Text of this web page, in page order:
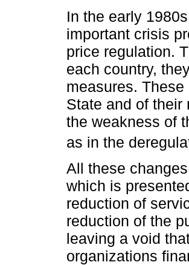
In the early
important crisis
price regulation.
each country,
measures.
State and of
the weakness of
as in the
All these
which is
reduction of
reduction of the
leaving a void
organizations